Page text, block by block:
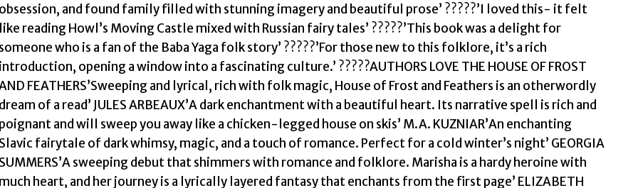
obsession, and found family filled with stunning imagery and beautiful prose’ ?????’I loved this- it felt
like reading Howl’s Moving Castle mixed with Russian fairy tales’ ?????’This book was a delight for
someone who is a fan of the Baba Yaga folk story’ ?????’For those new to this folklore, it’s a rich
introduction, opening a window into a fascinating culture.’ ?????AUTHORS LOVE THE HOUSE OF FROST
FEATHERS’Sweeping and lyrical, rich with folk magic, House of Frost and Feathers is an otherwordly
dream of a read’ JULES ARBEAUX’A dark enchantment with a beautiful heart. Its narrative spell is rich and
poignant and will sweep you away like a chicken-legged house on skis’ M.A. KUZNIAR’An enchanting
Slavic fairytale of dark whimsy, magic, and a touch of romance. Perfect for a cold winter’s night’ GEORGIA
SUMMERS’A sweeping debut that shimmers with romance and folklore. Marisha is a hardy heroine with
much heart, and her journey is a lyrically layered fantasy that enchants from the first page’ ELIZABETH